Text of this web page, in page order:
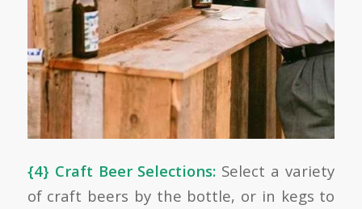
{4} Craft Beer Selections: Select a variety
of craft beers by the bottle, or in kegs to